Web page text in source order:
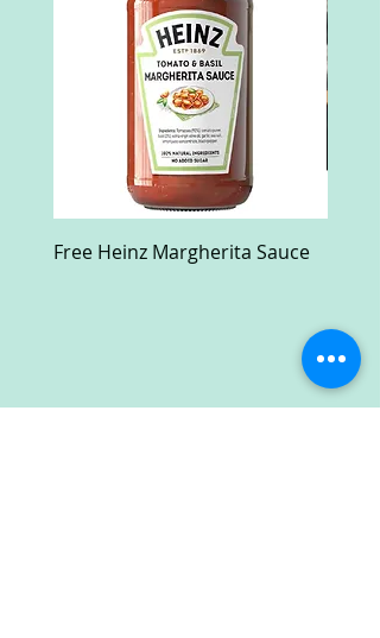
Free Heinz Margherita Sauce